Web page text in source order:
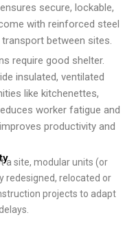
secure, lockable,
with reinforced steel
between sites.
require good shelter.
insulated, ventilated
like kitchenettes,
worker fatigue and
productivity and
a site, modular units (or
redesigned, relocated or
projects to adapt